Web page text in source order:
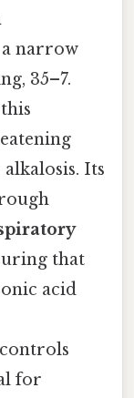
narrow
35–7.
Its
that
acid
for